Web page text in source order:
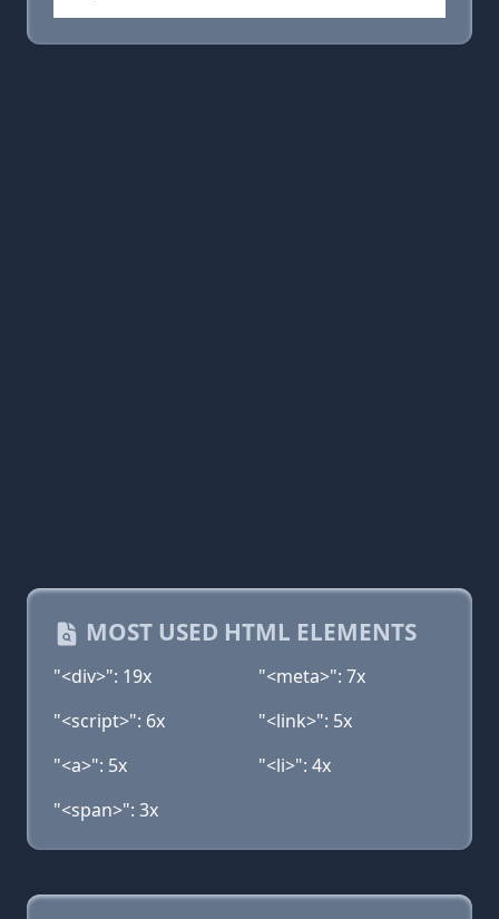
MOST USED HTML ELEMENTS
"<div>": 19x
"<meta>": 7x
"<script>": 6x
"<link>": 5x
"<a>": 5x
"<li>": 4x
"<span>": 3x